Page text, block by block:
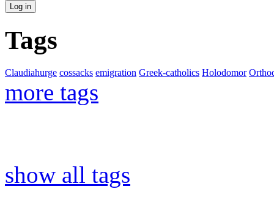
Tags
Claudiahurge cossacks emigration Greek-catholics Holodomor
more tags
show all tags